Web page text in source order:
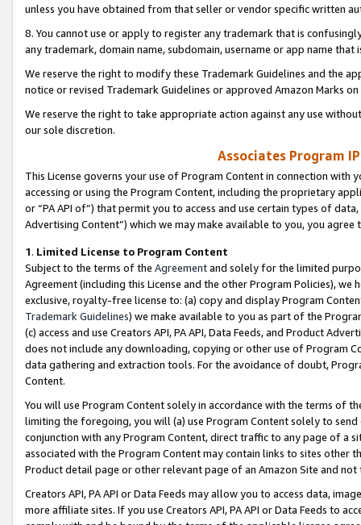
unless you have obtained from that seller or vendor specific written
8. You cannot use or apply to register any trademark that is
any trademark, domain name, subdomain, username or app name
We reserve the right to modify these Trademark Guidelines and the
notice or revised Trademark Guidelines or approved Amazon Marks
We reserve the right to take appropriate action against any use
our sole discretion.
Associates Program
This License governs your use of Program Content in connection
accessing or using the Program Content, including the proprietary
or “PA API of”) that permit you to access and use certain types of
Advertising Content”) which we may make available to you, you agree
1. Limited License to Program Content
Subject to the terms of the Agreementand solely for the limited
Agreement (including this License and the other Program Policies),
exclusive, royalty-free license to: (a) copy and display Program
Trademark Guidelines) we make available to you as part of the
(c) access and use Creators API, PA API, Data Feeds, and Product
does not include any downloading, copying or other use of Program
data gathering and extraction tools. For the avoidance of doubt,
Content.
You will use Program Content solely in accordance with the terms of
limiting the foregoing, you will (a) use Program Content solely to
conjunction with any Program Content, direct traffic to any page of a
associated with the Program Content may contain links to sites other
Product detail page or other relevant page of an Amazon Site and not
Creators API, PA API or Data Feeds may allow you to access data,
more affiliate sites. If you use Creators API, PA API or Data Feeds to